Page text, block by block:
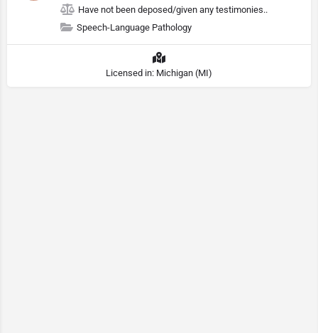
Have not been deposed/given any testimonies..
Speech-Language Pathology
Licensed in: Michigan (MI)